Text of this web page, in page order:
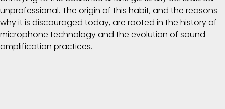
unprofessional. The origin of this habit, and the reasons
why it is discouraged today, are rooted in the history of
microphone technology and the evolution of sound
amplification practices.